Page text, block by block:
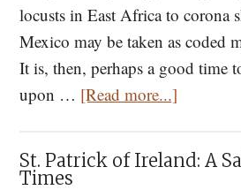
locusts in East Africa to corona
Mexico may be taken as coded
It is, then, perhaps a good time
upon … [Read more...]
Seraphim
Rose
St. Patrick of Ireland: A
Times